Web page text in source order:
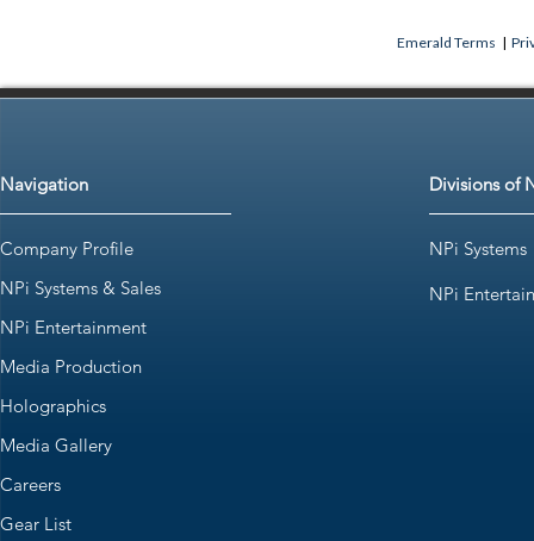
Emerald Terms |
Navigation
Company Profile
NPi Systems & Sales
NPi Entertainment
Media Production
Holographics
Media Gallery
Careers
Gear List
Divisions of
NPi Systems
NPi